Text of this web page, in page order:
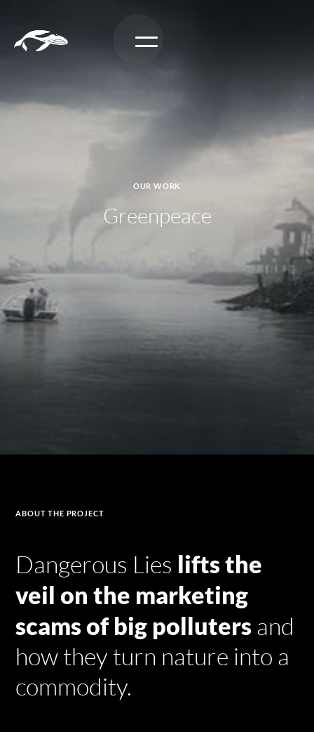
OUR WORK
Greenpeace
ABOUT THE PROJECT
Dangerous Lies lifts the
veil on the marketing
scams of big polluters and
how they turn nature into a
commodity.